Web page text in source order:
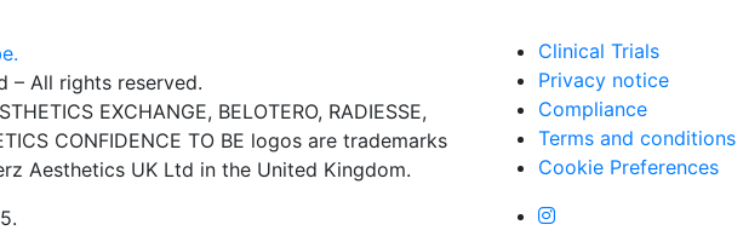
– All rights reserved.
EXCHANGE, BELOTERO, RADIESSE,
CONFIDENCE TO BE logos are trademarks
Aesthetics UK Ltd in the United Kingdom.
Clinical Trials
Privacy notice
Compliance
Terms and conditions
Cookie Preferences